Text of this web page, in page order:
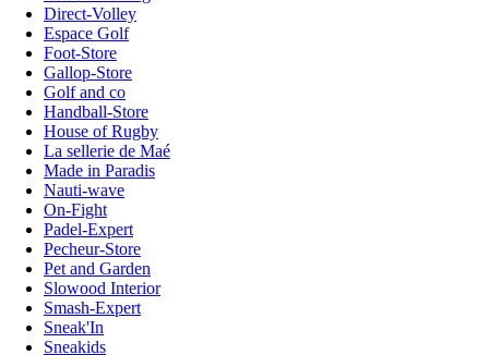
Direct-Volley
Espace Golf
Foot-Store
Gallop-Store
Golf and co
Handball-Store
House of Rugby
La sellerie de Maé
Made in Paradis
Nauti-wave
On-Fight
Padel-Expert
Pecheur-Store
Pet and Garden
Slowood Interior
Smash-Expert
Sneak'In
Sneakids